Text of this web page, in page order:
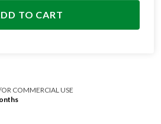
TO CART
COMMERCIAL USE